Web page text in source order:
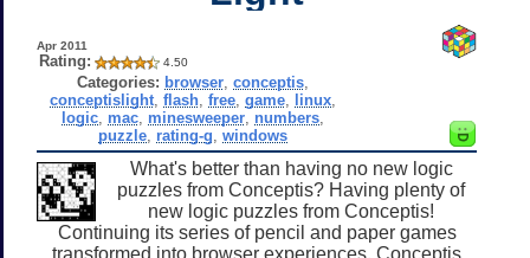
Apr 2011
Rating: 4.50
Categories: browser ,conceptis
conceptislight ,flash ,free ,game linux
logic mac minesweeper numbers
puzzle rating-g ,windows
What's better than having no new logic
puzzles from Conceptis? Having plenty of
new logic puzzles from Conceptis!
Continuing its series of pencil and paper games
transformed into browser experiences, Conceptis